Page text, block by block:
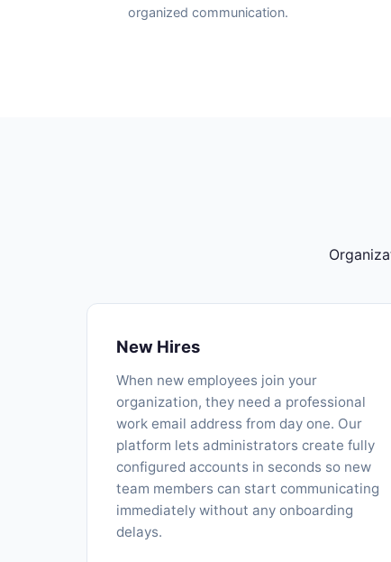
organized communication.
New Hires
When new employees join your
organization, they need a professional
work email address from day one. Our
platform lets administrators create fully
configured accounts in seconds so new
team members can start communicating
immediately without any onboarding
delays.